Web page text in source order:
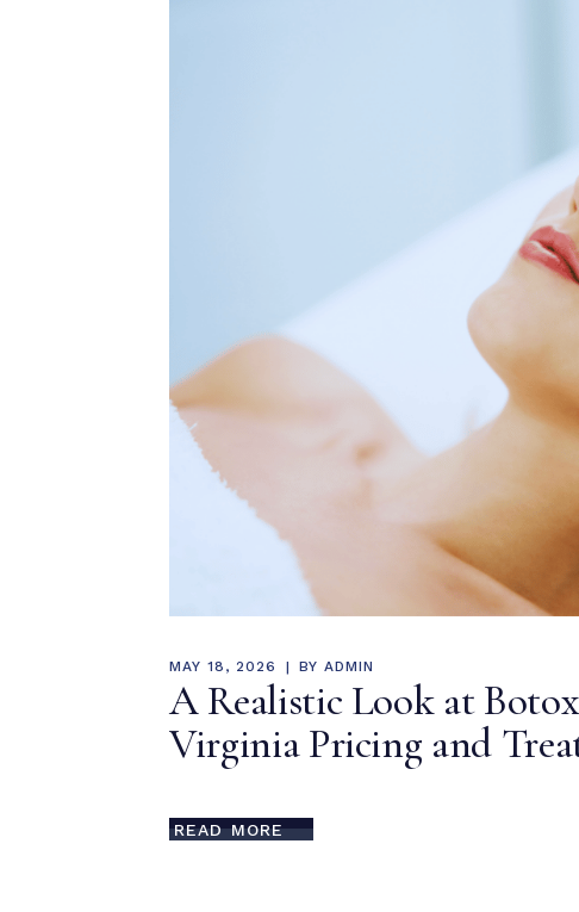
MAY 18, 2026 BY ADMIN
A Realistic Look at
Virginia Pricing and
READ MORE